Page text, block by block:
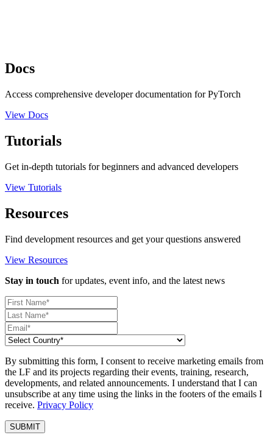
Docs
Access comprehensive developer documentation for PyTorch
View Docs
Tutorials
Get in-depth tutorials for beginners and advanced developers
View Tutorials
Resources
Find development resources and get your questions answered
View Resources
Stay in touch for updates, event info, and the latest news
By submitting this form, I consent to receive marketing emails from
the LF and its projects regarding their events, training, research,
developments, and related announcements. I understand that I can
unsubscribe at any time using the links in the footers of the emails I
receive. Privacy Policy